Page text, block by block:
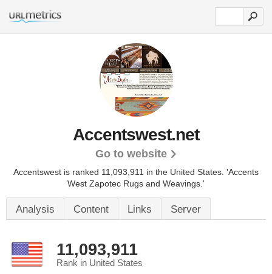
Accentswest.net
Go to website
Accentswest is ranked 11,093,911 in the United States. 'Accents
West Zapotec Rugs and Weavings.'
Analysis Content Links Server
11,093,911
Rank in United States